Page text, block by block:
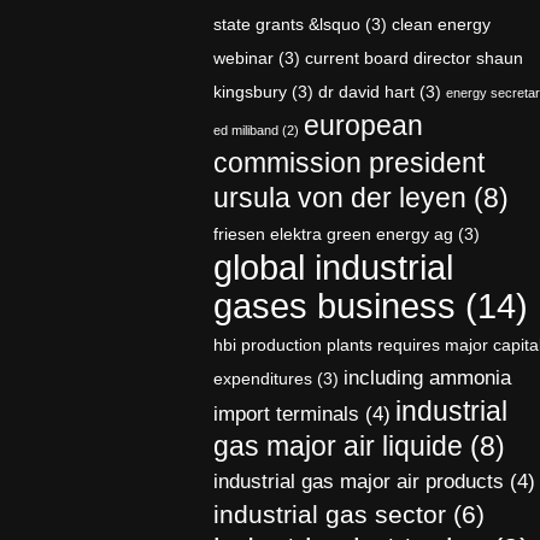
state grants &lsquo (3) clean energy
webinar (3) current board director shaun
kingsbury (3) dr david hart (3) energy
ed miliband (2) european
commission president
ursula von der leyen (8)
friesen elektra green energy ag (3)
global industrial
gases business (14)
hbi production plants requires major
expenditures (3) including ammonia
import terminals (4) industrial
gas major air liquide (8)
industrial gas major air products (4)
industrial gas sector (6)